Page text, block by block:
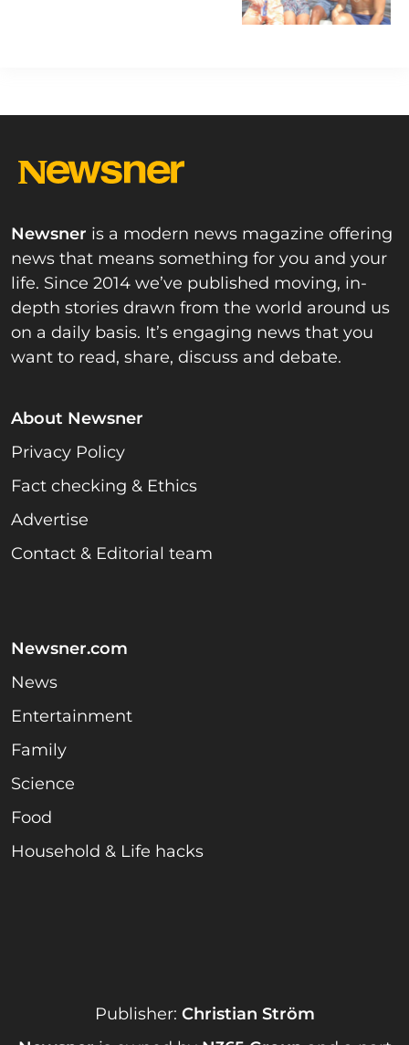
Newsner is a modern news magazine offering
news that means something for you and your
life. Since 2014 we’ve published moving, in-
depth stories drawn from the world around us
on a daily basis. It’s engaging news that you
want to read, share, discuss and debate.
About Newsner
Privacy Policy
Fact checking & Ethics
Advertise
Contact & Editorial team
Newsner.com
News
Entertainment
Family
Science
Food
Household & Life hacks
Publisher: Christian Ström